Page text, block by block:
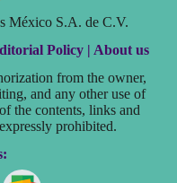
México S.A. de C.V.
Policy | About us
from the owner,
and any other use of
the contents, links and
prohibited.